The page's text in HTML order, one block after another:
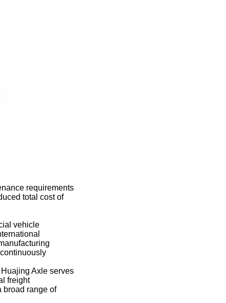
requirements
total cost of
vehicle
Axle serves
freight
broad range of